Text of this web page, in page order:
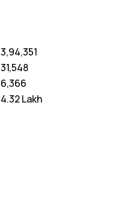
₹ 3,94,351
₹ 31,548
₹ 6,366
₹ 4.32 Lakh